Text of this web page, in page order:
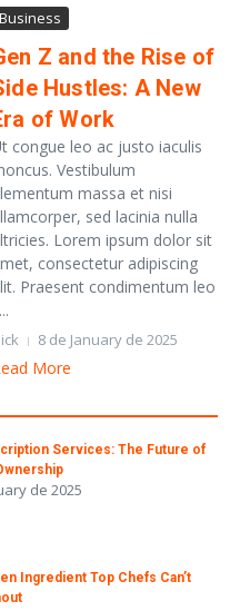
Business
Z and the Rise of
Hustles: A New
of Work
congue leo ac justo iaculis
Vestibulum
massa et nisi
sed lacinia nulla
Lorem ipsum dolor sit
consectetur adipiscing
Praesent condimentum leo
8 de January de 2025
More
Services: The Future of
de 2025
Ingredient Top Chefs Can’t